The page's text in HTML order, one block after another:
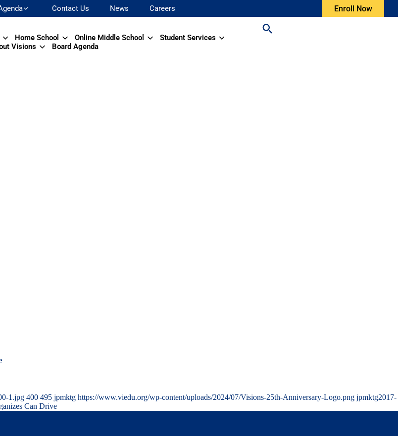
Contact Us News Careers Enroll Now
Home School Online Middle School
Student Services
Visions
Board Agenda
1.jpg 400 495 jpmktg https://www.viedu.org/wp-content/uploads/2024/07/Visions-25th-Anniversary-Logo.png jpmktg2017-
Can Drive